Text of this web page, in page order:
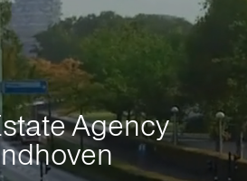
Agency